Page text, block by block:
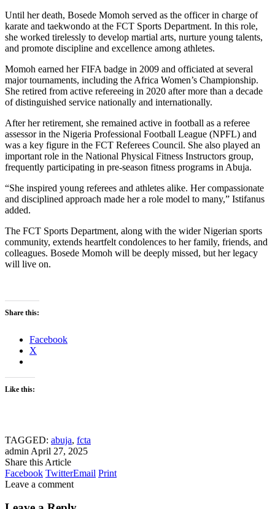
Until her death, Bosede Momoh served as the officer in charge of
karate and taekwondo at the FCT Sports Department. In this role,
she worked tirelessly to develop martial arts, nurture young talents,
and promote discipline and excellence among athletes.
Momoh earned her FIFA badge in 2009 and officiated at several
major tournaments, including the Africa Women’s Championship.
She retired from active refereeing in 2020 after more than a decade
of distinguished service nationally and internationally.
After her retirement, she remained active in football as a referee
assessor in the Nigeria Professional Football League (NPFL) and
was a key figure in the FCT Referees Council. She also played an
important role in the National Physical Fitness Instructors group,
frequently participating in pre-season fitness programs in Abuja.
“She inspired young referees and athletes alike. Her compassionate
and disciplined approach made her a role model to many,” Istifanus
added.
The FCT Sports Department, along with the wider Nigerian sports
community, extends heartfelt condolences to her family, friends, and
colleagues. Bosede Momoh will be deeply missed, but her legacy
will live on.
Share this:
Facebook
X
Like this:
TAGGED: abuja, fcta
admin April 27, 2025
Share this Article
Facebook TwitterEmail Print
Leave a comment